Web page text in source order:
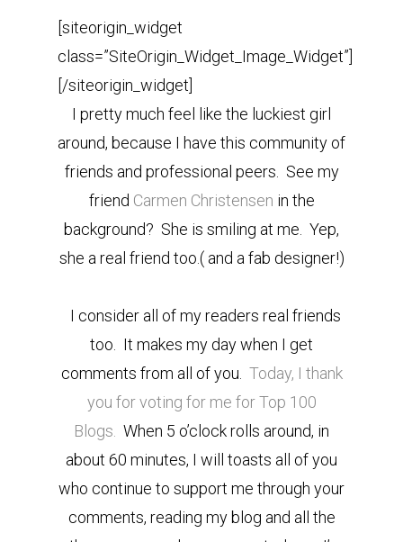
[siteorigin_widget
class=”SiteOrigin_Widget_Image_Widget”]
[/siteorigin_widget]
I pretty much feel like the luckiest girl
around, because I have this community of
friends and professional peers. See my
friend Carmen Christensen in the
background? She is smiling at me. Yep,
she a real friend too.( and a fab designer!)
I consider all of my readers real friends
too. It makes my day when I get
comments from all of you. Today, I thank
you for voting for me for Top 100
Blogs. When 5 o’clock rolls around, in
about 60 minutes, I will toasts all of you
who continue to support me through your
comments, reading my blog and all the